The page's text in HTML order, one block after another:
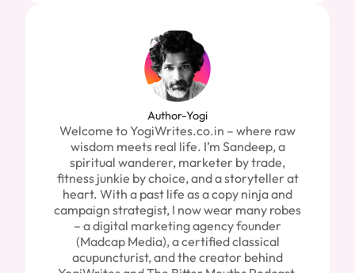
Author-Yogi
Welcome to YogiWrites.co.in – where raw
wisdom meets real life. I’m Sandeep, a
spiritual wanderer, marketer by trade,
fitness junkie by choice, and a storyteller at
heart. With a past life as a copy ninja and
campaign strategist, I now wear many robes
– a digital marketing agency founder
(Madcap Media), a certified classical
acupuncturist, and the creator behind